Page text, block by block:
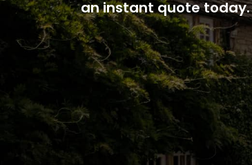
an instant quote today.